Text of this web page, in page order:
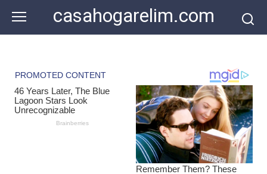
content
casahogarelim.com